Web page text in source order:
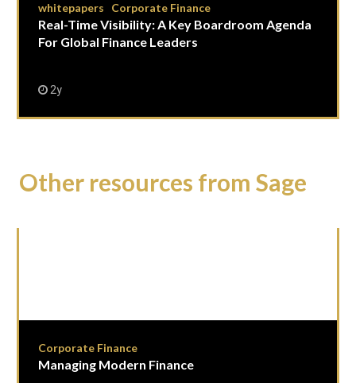
whitepapers Corporate Finance
Real-Time Visibility: A Key Boardroom Agenda
For Global Finance Leaders
2y
Other resources from Sage
Corporate Finance
Managing Modern Finance